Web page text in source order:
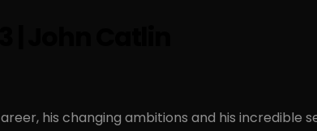
| John Catlin
his changing ambitions and his incredible